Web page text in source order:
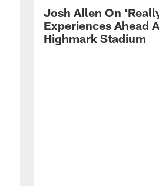
Josh Allen On
Experiences Ahead
Highmark Stadium